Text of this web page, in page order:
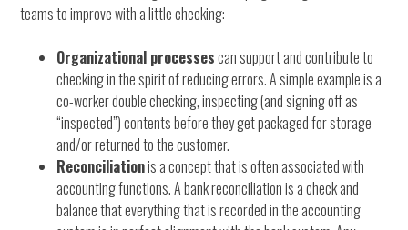
teams to improve with a little checking:
Organizational processescan support and contribute to
checking in the spirit of reducing errors. A simple example is a
co-worker double checking, inspecting (and signing off as
“inspected”) contents before they get packaged for storage
and/or returned to the customer.
Reconciliationis a concept that is often associated with
accounting functions. A bank reconciliation is a check and
balance that everything that is recorded in the accounting